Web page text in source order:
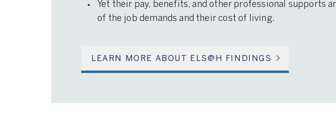
Yet their pay, benefits, and other professional supports
of the job demands and their cost of living.
LEARN MORE ABOUT ELS@H FINDINGS